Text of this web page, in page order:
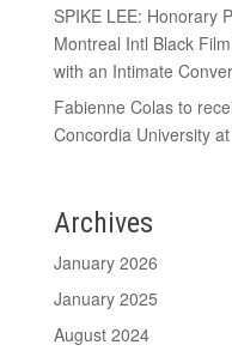
SPIKE LEE: Honorary
Montreal Intl Black
with an Intimate
Fabienne Colas to
Concordia University
Archives
January 2026
January 2025
August 2024